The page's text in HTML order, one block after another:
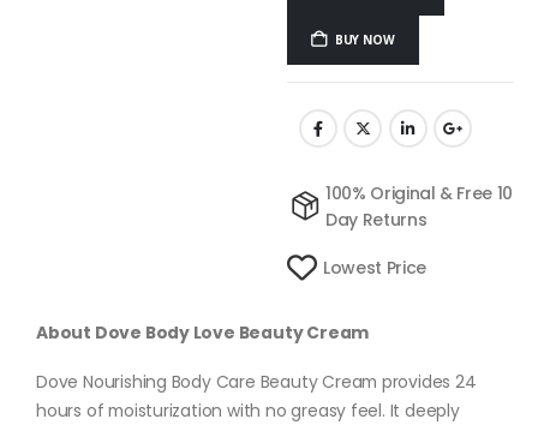
BUY NOW
100% Original & Free 10
Day Returns
Lowest Price
About Dove Body Love Beauty Cream
Dove Nourishing Body Care Beauty Cream provides 24
hours of moisturization with no greasy feel. It deeply